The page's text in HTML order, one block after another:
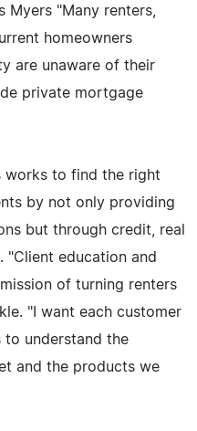
Myers "Many renters,
homeowners
are unaware of their
private mortgage
works to find the right
by not only providing
but through credit, real
"Client education and
of turning renters
"I want each customer
understand the
and the products we